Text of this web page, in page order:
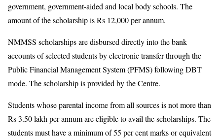
government, government-aided and local body schools. The
amount of the scholarship is Rs 12,000 per annum.
NMMSS scholarships are disbursed directly into the bank
accounts of selected students by electronic transfer through the
Public Financial Management System (PFMS) following DBT
mode. The scholarship is provided by the Centre.
Students whose parental income from all sources is not more than
Rs 3.50 lakh per annum are eligible to avail the scholarships. The
students must have a minimum of 55 per cent marks or equivalent